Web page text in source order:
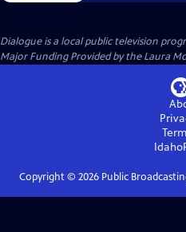
Dialogueis a local public television
Major Funding Provided by the Laura
Copyright © 2026Public